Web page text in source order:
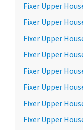
Fixer Upper
Fixer Upper
Fixer Upper
Fixer Upper
Fixer Upper
Fixer Upper
Fixer Upper
Fixer Upper